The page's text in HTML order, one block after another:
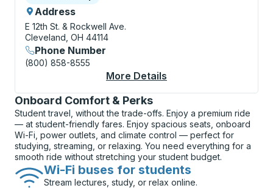
Address
E 12th St. & Rockwell Ave.
Cleveland, OH 44114
Phone Number
(800) 858-8555
More Details
Onboard Comfort & Perks
Student travel, without the trade-offs. Enjoy a premium ride
— at student-friendly fares. Enjoy spacious seats, onboard
Wi-Fi, power outlets, and climate control — perfect for
studying, streaming, or relaxing. You need everything for a
smooth ride without stretching your student budget.
Wi-Fi buses for students
Stream lectures, study, or relax online.